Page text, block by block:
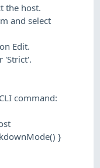
the host.
and select
Edit.
'Strict'.
command:
}